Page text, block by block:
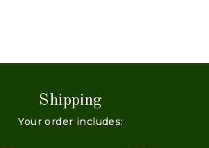
Shipping
Your order includes: